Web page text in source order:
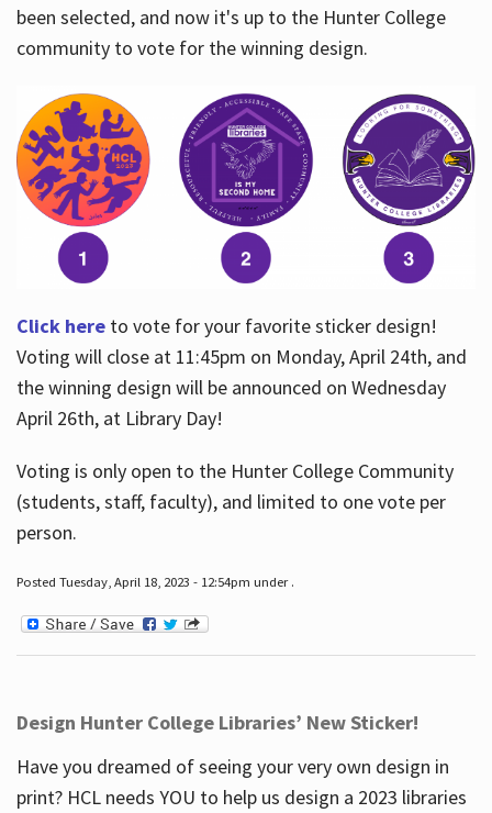
been selected, and now it's up to the Hunter College
community to vote for the winning design.
Click hereto vote for your favorite sticker design!
Voting will close at 11:45pm on Monday, April 24th, and
the winning design will be announced on Wednesday
April 26th, at Library Day!
Voting is only open to the Hunter College Community
(students, staff, faculty), and limited to one vote per
person.
Posted Tuesday, April 18, 2023 - 12:54pm under .
Design Hunter College Libraries’ New Sticker!
Have you dreamed of seeing your very own design in
print? HCL needs YOU to help us design a 2023 libraries